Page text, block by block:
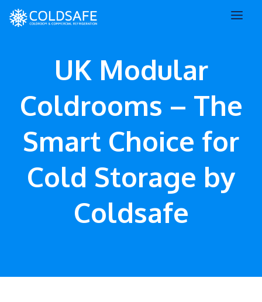
UK Modular
Coldrooms – The
Smart Choice for
Cold Storage by
Coldsafe